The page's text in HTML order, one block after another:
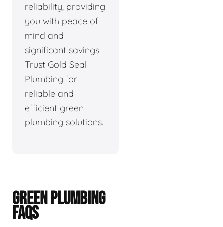
reliability, providing
you with peace of
mind and
significant savings.
Trust Gold Seal
Plumbing for
reliable and
efficient green
plumbing solutions.
GREEN PLUMBING
FAQS